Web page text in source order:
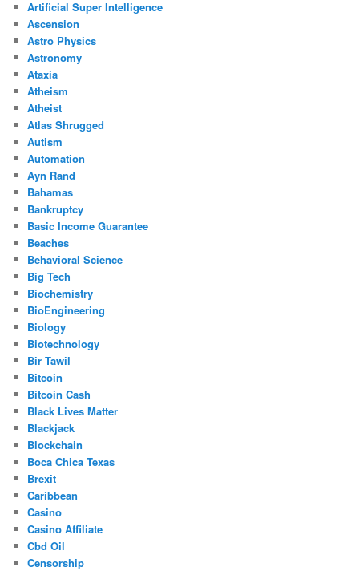
Artificial Super Intelligence
Ascension
Astro Physics
Astronomy
Ataxia
Atheism
Atheist
Atlas Shrugged
Autism
Automation
Ayn Rand
Bahamas
Bankruptcy
Basic Income Guarantee
Beaches
Behavioral Science
Big Tech
Biochemistry
BioEngineering
Biology
Biotechnology
Bir Tawil
Bitcoin
Bitcoin Cash
Black Lives Matter
Blackjack
Blockchain
Boca Chica Texas
Brexit
Caribbean
Casino
Casino Affiliate
Cbd Oil
Censorship